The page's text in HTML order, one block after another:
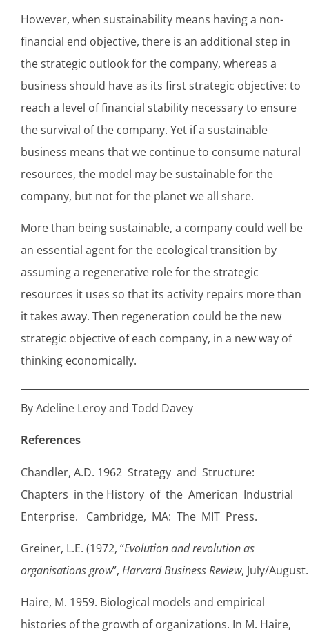
However, when sustainability means having a non-
financial end objective, there is an additional step in
the strategic outlook for the company, whereas a
business should have as its first strategic objective: to
reach a level of financial stability necessary to ensure
the survival of the company. Yet if a sustainable
business means that we continue to consume natural
resources, the model may be sustainable for the
company, but not for the planet we all share.
More than being sustainable, a company could well be
an essential agent for the ecological transition by
assuming a regenerative role for the strategic
resources it uses so that its activity repairs more than
it takes away. Then regeneration could be the new
strategic objective of each company, in a new way of
thinking economically.
By Adeline Leroy and Todd Davey
References
Chandler, A.D. 1962 Strategy and Structure:
Chapters in the History of the American Industrial
Enterprise. Cambridge, MA: The MIT Press.
Greiner, L.E. (1972, “Evolution and revolution as
organisations grow”, Harvard Business Review, July/August.
Haire, M. 1959. Biological models and empirical
histories of the growth of organizations. In M. Haire,